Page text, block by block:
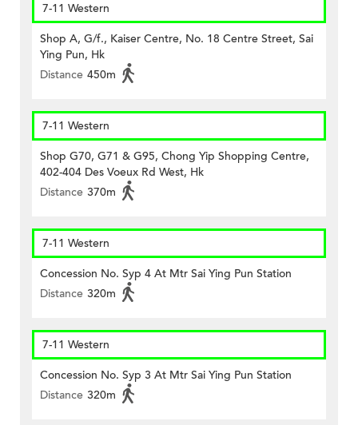
7-11 Western
Shop A, G/f., Kaiser Centre, No. 18 Centre Street, Sai
Ying Pun, Hk
Distance 450m
7-11 Western
Shop G70, G71 & G95, Chong Yip Shopping Centre,
402-404 Des Voeux Rd West, Hk
Distance 370m
7-11 Western
Concession No. Syp 4 At Mtr Sai Ying Pun Station
Distance 320m
7-11 Western
Concession No. Syp 3 At Mtr Sai Ying Pun Station
Distance 320m